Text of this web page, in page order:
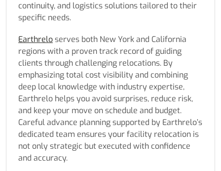
continuity, and logistics solutions tailored to their
specific needs.
Earthreloserves both New York and California
regions with a proven track record of guiding
clients through challenging relocations. By
emphasizing total cost visibility and combining
deep local knowledge with industry expertise,
Earthrelo helps you avoid surprises, reduce risk,
and keep your move on schedule and budget.
Careful advance planning supported by Earthrelo’s
dedicated team ensures your facility relocation is
not only strategic but executed with confidence
and accuracy.